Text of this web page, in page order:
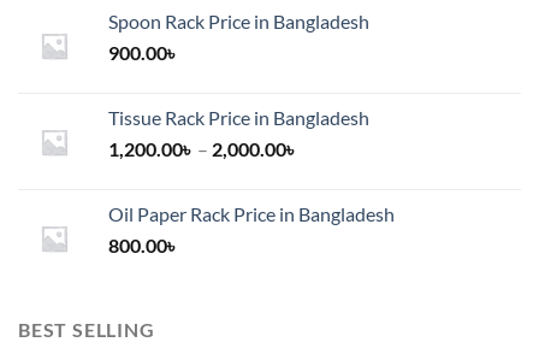
Spoon Rack Price in Bangladesh
900.00৳
Tissue Rack Price in Bangladesh
1,200.00৳ – 2,000.00৳
through
Oil Paper Rack Price in Bangladesh
800.00৳
BEST SELLING